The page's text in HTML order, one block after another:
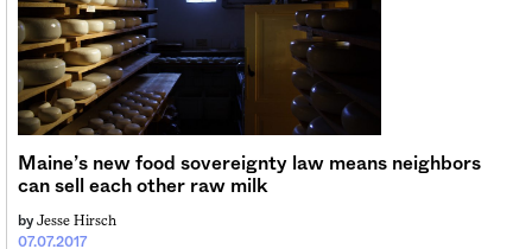
Maine’s new food sovereignty law means neighbors
can sell each other raw milk
07.07.2017
by Jesse Hirsch